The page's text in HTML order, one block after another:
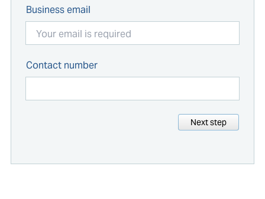
Business email
Contact number
Next step